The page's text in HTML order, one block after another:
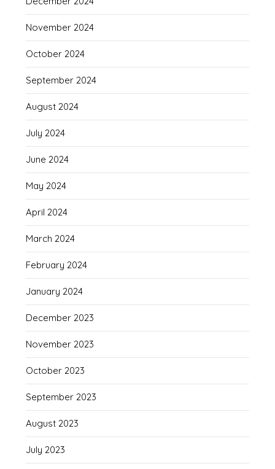
November 2024
October 2024
September 2024
August 2024
July 2024
June 2024
May 2024
April 2024
March 2024
February 2024
January 2024
December 2023
November 2023
October 2023
September 2023
August 2023
July 2023